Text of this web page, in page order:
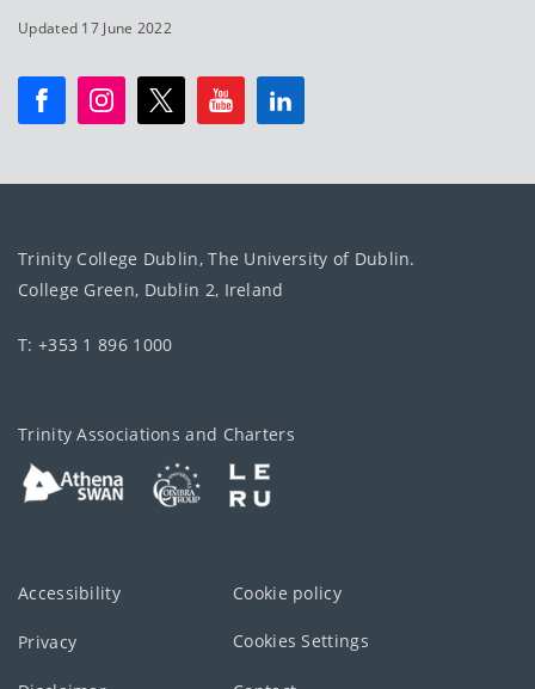
Updated 17 June 2022
Trinity College Dublin, The University of Dublin.
College Green, Dublin 2, Ireland
T: +353 1 896 1000
Trinity Associations and Charters
Accessibility Cookie policy
Privacy Cookies Settings